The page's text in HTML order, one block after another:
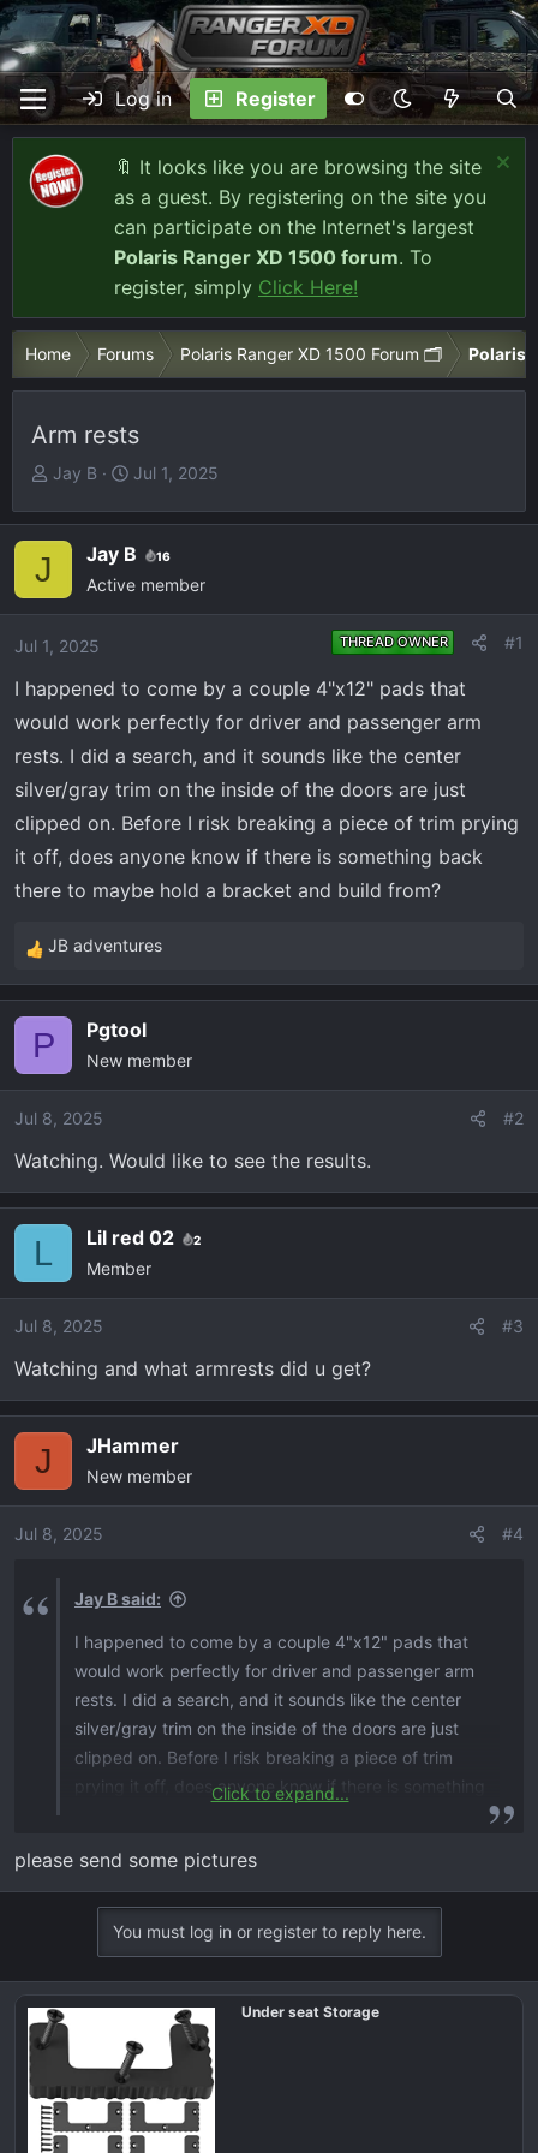
Log in Register
🔖 It looks like you are browsing the site
as a guest. By registering on the site you
can participate on the Internet's largest
Polaris Ranger XD 1500 forum. To
register, simply Click Here!
Home Forums Polaris Ranger XD 1500 Forum 🗂️ Polaris
Arm rests
T
r
d
t
a
t
e
r
Jay B
S
a
r
t
e
Jul 1, 2025
J Jay B 16
Active member
Jul 1, 2025 THREAD OWNER #1
I happened to come by a couple 4"x12" pads that
would work perfectly for driver and passenger arm
rests. I did a search, and it sounds like the center
silver/gray trim on the inside of the doors are just
clipped on. Before I risk breaking a piece of trim prying
it off, does anyone know if there is something back
there to maybe hold a bracket and build from?
R
e
i
o
s
:
JB adventures
P Pgtool
New member
Jul 8, 2025 #2
Watching. Would like to see the results.
L Lil red 02 2
Member
Jul 8, 2025 #3
Watching and what armrests did u get?
J JHammer
New member
Jul 8, 2025 #4
Jay B said:
I happened to come by a couple 4"x12" pads that
would work perfectly for driver and passenger arm
rests. I did a search, and it sounds like the center
silver/gray trim on the inside of the doors are just
clipped on. Before I risk breaking a piece of trim
prying it off, does anyone know if there is something
Click to expand...
please send some pictures
You must log in or register to reply here.
Under seat Storage